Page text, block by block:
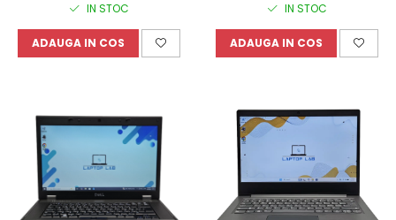
IN STOC
ADAUGA IN COS
IN STOC
ADAUGA IN COS